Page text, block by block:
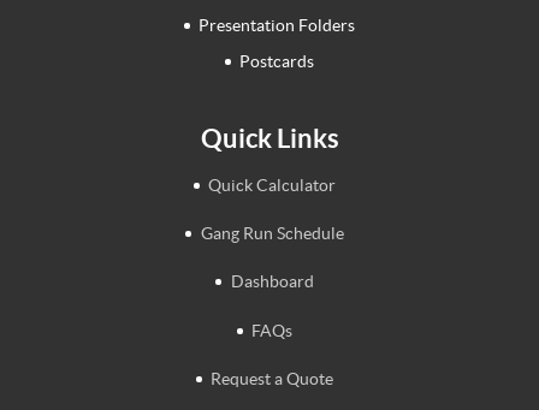
Presentation Folders
Postcards
Quick Links
Quick Calculator
Gang Run Schedule
Dashboard
FAQs
Request a Quote